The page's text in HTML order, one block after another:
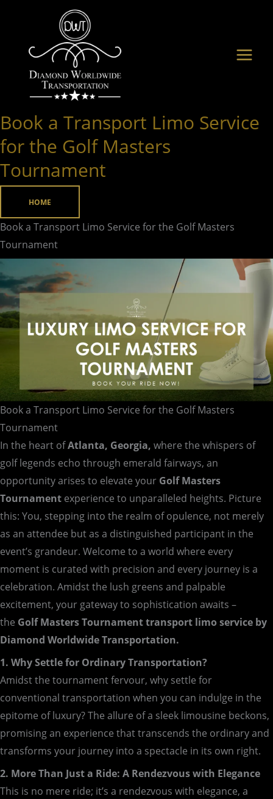
content
Book a Transport Limo Service
for the Golf Masters
Tournament
HOME
Book a Transport Limo Service for the Golf Masters
Tournament
Book a Transport Limo Service for the Golf Masters
Tournament
In the heart ofAtlanta, Georgia, where the whispers of
golf legends echo through emerald fairways, an
opportunity arises to elevate your Golf Masters
Tournament experience to unparalleled heights. Picture
this: You, stepping into the realm of opulence, not merely
as an attendee but as a distinguished participant in the
event’s grandeur. Welcome to a world where every
moment is curated with precision and every journey is a
celebration. Amidst the lush greens and palpable
excitement, your gateway to sophistication awaits –
the Golf Masters Tournament transport limo service by
Diamond Worldwide Transportation.
1. Why Settle for Ordinary Transportation?
Amidst the tournament fervour, why settle for
conventional transportation when you can indulge in the
epitome of luxury? The allure of a sleek limousine beckons,
promising an experience that transcends the ordinary and
transforms your journey into a spectacle in its own right.
2. More Than Just a Ride: A Rendezvous with Elegance
This is no mere ride; it’s a rendezvous with elegance, a
Book
a
Transport
Limo
Service
the
Golf
Masters
Tournament